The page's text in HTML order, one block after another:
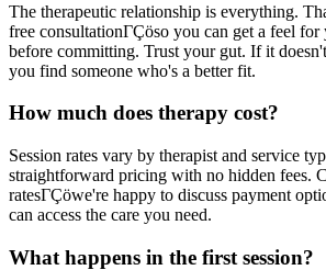
The therapeutic relationship is everything.
free consultationΓÇöso you can get a feel for
before committing. Trust your gut. If it
you find someone who's a better fit.
How much does therapy cost?
Session rates vary by therapist and service
straightforward pricing with no hidden fees.
ratesΓÇöwe're happy to discuss payment
can access the care you need.
What happens in the first session?